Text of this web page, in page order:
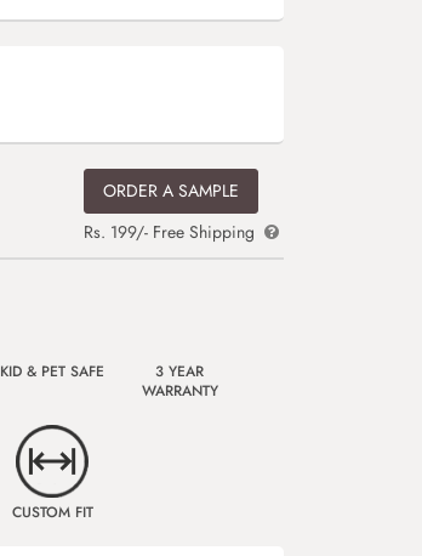
ORDER A SAMPLE
Rs. 199/- Free Shipping
KID & PET SAFE
3 YEAR
WARRANTY
CUSTOM FIT